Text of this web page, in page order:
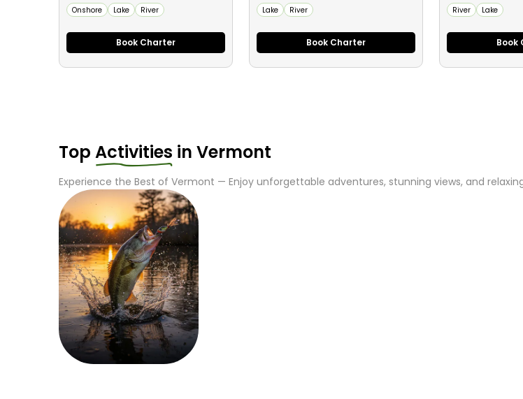
Onshore Lake River
Book Charter
Lake River
Book Charter
River Lake
Book
Top Activities in Vermont
Experience the Best of Vermont — Enjoy unforgettable adventures, stunning views, and